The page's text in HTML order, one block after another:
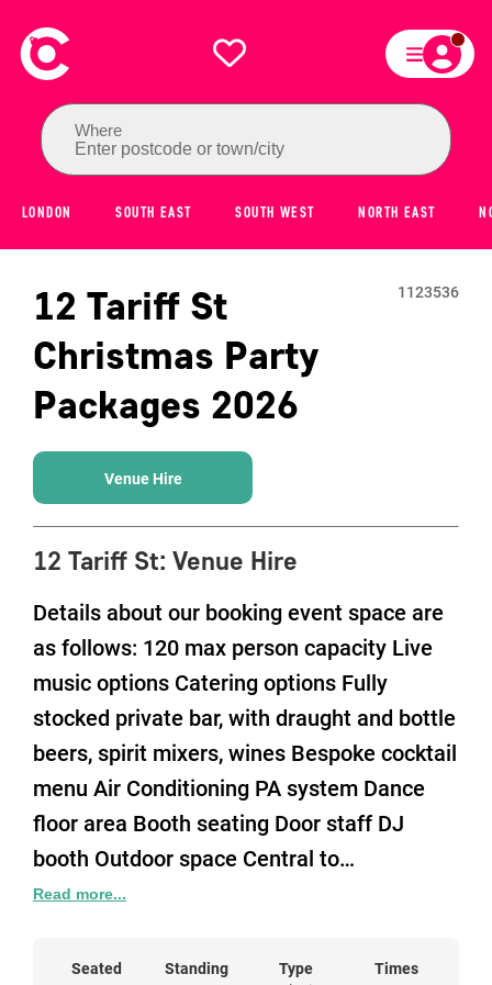
Where
Enter postcode or town/city
LONDON SOUTH EAST SOUTH WEST NORTH EAST
12 Tariff St
Christmas Party
Packages 2026
1123536
Venue Hire
12 Tariff St: Venue Hire
Details about our booking event space are
as follows: 120 max person capacity Live
music options Catering options Fully
stocked private bar, with draught and bottle
beers, spirit mixers, wines Bespoke cocktail
menu Air Conditioning PA system Dance
floor area Booth seating Door staff DJ
booth Outdoor space Central to
Manchester City Centre and close to
is available from 7pm until 2am at the
Read more...
Seated
Standing
Type
Times